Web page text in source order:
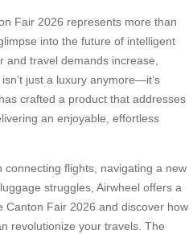
Fair 2026 represents more than
into the future of intelligent
and travel demands increase,
just a luxury anymore—it’s
crafted a product that addresses
an enjoyable, effortless
connecting flights, navigating a new
struggles, Airwheel offers a
Canton Fair 2026 and discover how
revolutionize your travels. The